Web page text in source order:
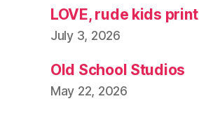
LOVE, rude kids print
July 3, 2026
Old School Studios
May 22, 2026